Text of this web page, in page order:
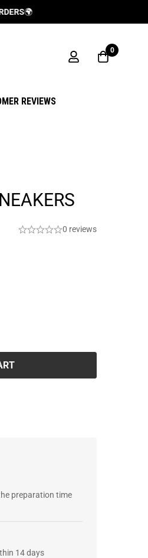
0
REVIEWS
0 reviews
preparation time
14 days